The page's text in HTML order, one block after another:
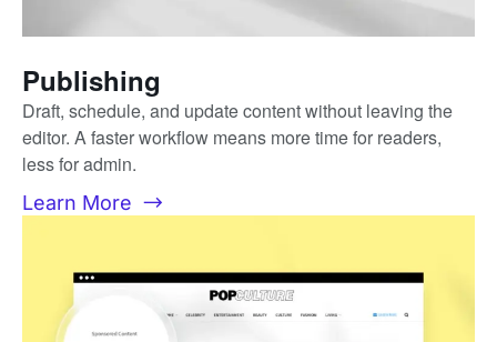
Publishing
Draft, schedule, and update content without leaving the
editor. A faster workflow means more time for readers,
less for admin.
Learn More